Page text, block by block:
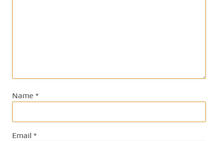
Name *
Email *